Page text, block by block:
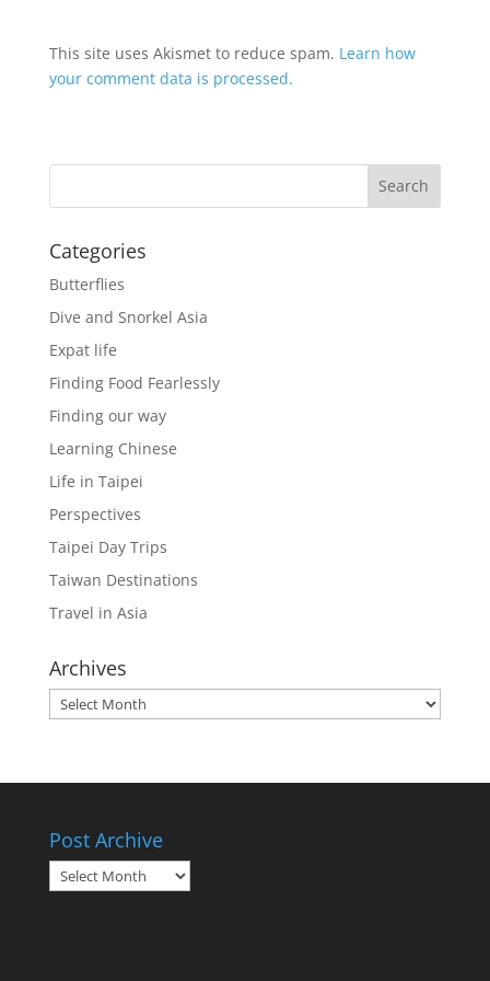
This site uses Akismet to reduce spam. Learn how
your comment data is processed.
Categories
Butterflies
Dive and Snorkel Asia
Expat life
Finding Food Fearlessly
Finding our way
Learning Chinese
Life in Taipei
Perspectives
Taipei Day Trips
Taiwan Destinations
Travel in Asia
Archives
Archives
Post Archive
Post
Archive